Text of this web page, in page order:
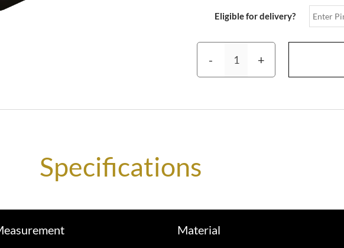
Eligible for delivery?
- +
Specifications
Material